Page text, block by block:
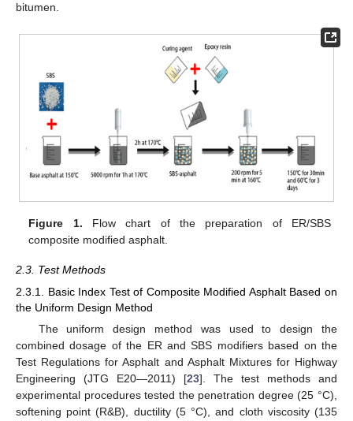
bitumen.
Figure 1. Flow chart of the preparation of ER/SBS
composite modified asphalt.
2.3. Test Methods
2.3.1. Basic Index Test of Composite Modified Asphalt Based on
the Uniform Design Method
The uniform design method was used to design the
combined dosage of the ER and SBS modifiers based on the
Test Regulations for Asphalt and Asphalt Mixtures for Highway
Engineering (JTG E20—2011) [23]. The test methods and
experimental procedures tested the penetration degree (25 °C),
softening point (R&B), ductility (5 °C), and cloth viscosity (135